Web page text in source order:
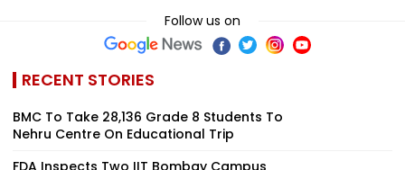
Follow us on
RECENT STORIES
BMC To Take 28,136 Grade 8 Students To
Nehru Centre On Educational Trip
FDA Inspects Two IIT Bombay Campus